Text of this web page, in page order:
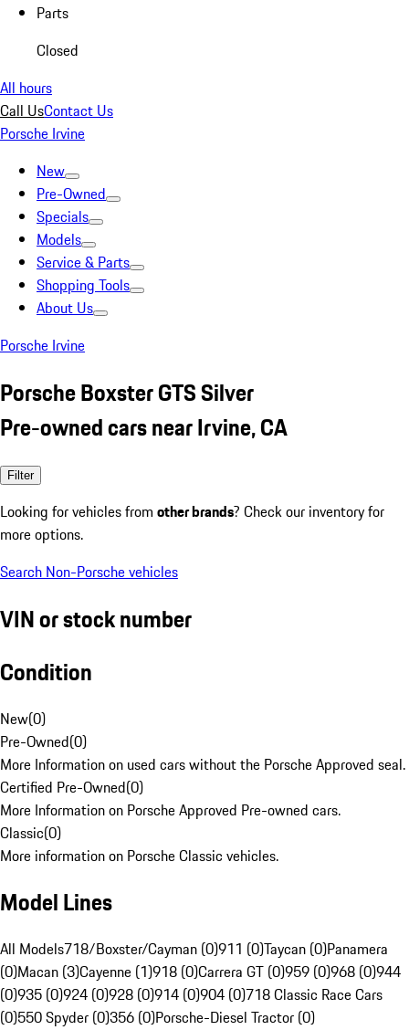
Parts
Closed
All hours
Call UsContact Us
Porsche Irvine
New
Pre-Owned
Specials
Models
Service & Parts
Shopping Tools
About Us
Porsche Irvine
Porsche Boxster GTS Silver
Pre-owned cars near Irvine, CA
Filter
Looking for vehicles from other brands? Check our inventory for
more options.
Search Non-Porsche vehicles
VIN or stock number
Condition
New(0)
Pre-Owned(0)
More Information on used cars without the Porsche Approved seal.
Certified Pre-Owned(0)
More Information on Porsche Approved Pre-owned cars.
Classic(0)
More information on Porsche Classic vehicles.
Model Lines
All Models718/Boxster/Cayman (0)911 (0)Taycan (0)Panamera
(0)Macan (3)Cayenne (1)918 (0)Carrera GT (0)959 (0)968 (0)944
(0)935 (0)924 (0)928 (0)914 (0)904 (0)718 Classic Race Cars
(0)550 Spyder (0)356 (0)Porsche-Diesel Tractor (0)